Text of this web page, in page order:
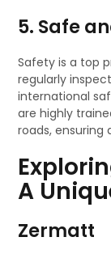
5. Safe
Safety is a top
regularly
international
are highly
roads, ensuring
A
Zermatt